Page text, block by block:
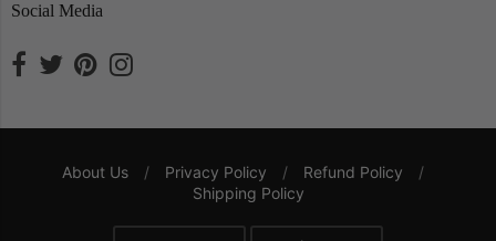
Social Media
Navigation:
About Us / Privacy Policy / Refund Policy
/
Shipping Policy